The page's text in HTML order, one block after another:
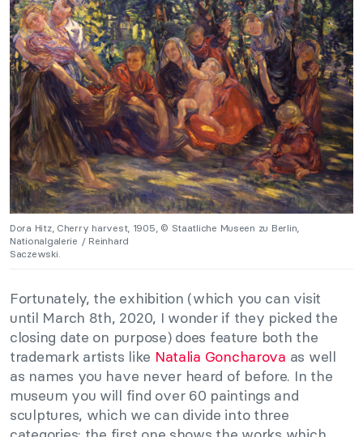
Dora Hitz, Cherry harvest, 1905, © Staatliche Museen zu Berlin,
Nationalgalerie / Reinhard
Saczewski.
Fortunately, the exhibition (which you can visit
until March 8th, 2020, I wonder if they picked the
closing date on purpose) does feature both the
trademark artists like Natalia Goncharova as well
as names you have never heard of before. In the
museum you will find over 60 paintings and
sculptures, which we can divide into three